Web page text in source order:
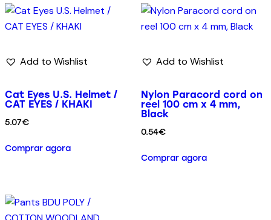
Add to Wishlist
Cat Eyes U.S. Helmet /
CAT EYES / KHAKI
5.07€
Comprar agora
Add to Wishlist
Nylon Paracord cord on
reel 100 cm x 4 mm,
Black
0.54€
Comprar agora